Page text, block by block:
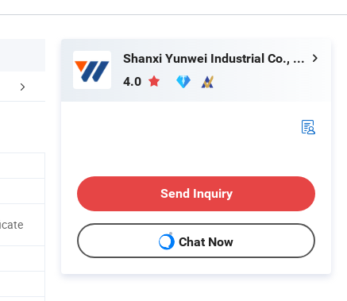
Workshop Customer Visiting
Shanxi Yunwei Industrial Co., Ltd.
4.0
Send Inquiry
Chat Now